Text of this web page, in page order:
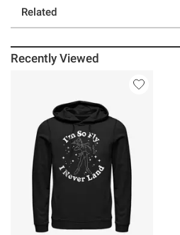
Related
Recently Viewed